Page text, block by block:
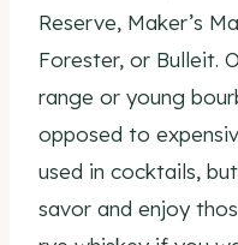
Reserve, Maker’s
Forester, or Bulleit.
range or young
opposed to
used in cocktails,
savor and enjoy